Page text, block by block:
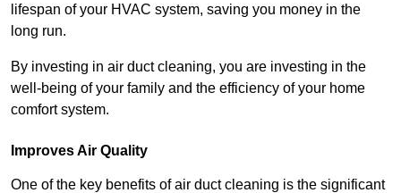
lifespan of your HVAC system, saving you money in the
long run.
By investing in air duct cleaning, you are investing in the
well-being of your family and the efficiency of your home
comfort system.
Improves Air Quality
One of the key benefits of air duct cleaning is the significant